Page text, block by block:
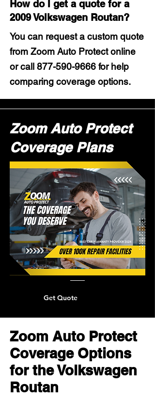
How do I get a quote for a
2009 Volkswagen Routan?
You can request a custom quote
from Zoom Auto Protect online
or call 877-590-9666 for help
comparing coverage options.
Zoom Auto Protect
Coverage Plans
Get Quote
Zoom Auto Protect
Coverage Options
for the Volkswagen
Routan